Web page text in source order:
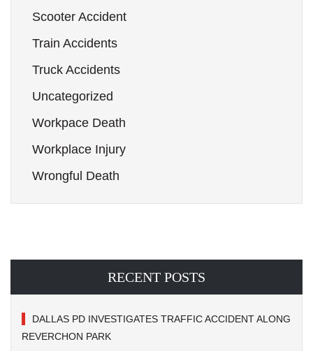
Scooter Accident
Train Accidents
Truck Accidents
Uncategorized
Workpace Death
Workplace Injury
Wrongful Death
RECENT POSTS
DALLAS PD INVESTIGATES TRAFFIC ACCIDENT ALONG
REVERCHON PARK